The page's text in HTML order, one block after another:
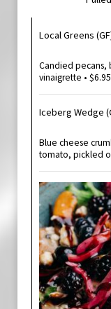
Local Greens
Candied pecans,
vinaigrette •
Iceberg Wedge
Blue cheese
tomato, pickled